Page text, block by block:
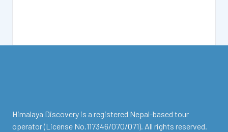
Himalaya Discovery is a registered Nepal-based tour
operator (License No.117346/070/071). All rights reserved.
facebook
instagram
twitter
Youtube
Tripadvisor